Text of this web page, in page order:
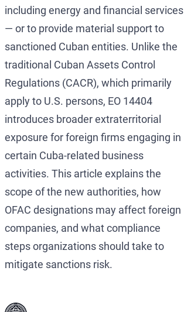
including energy and financial services
— or to provide material support to
sanctioned Cuban entities. Unlike the
traditional Cuban Assets Control
Regulations (CACR), which primarily
apply to U.S. persons, EO 14404
introduces broader extraterritorial
exposure for foreign firms engaging in
certain Cuba-related business
activities. This article explains the
scope of the new authorities, how
OFAC designations may affect foreign
companies, and what compliance
steps organizations should take to
mitigate sanctions risk.